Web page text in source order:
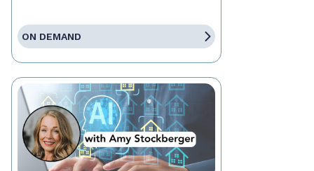
ON DEMAND